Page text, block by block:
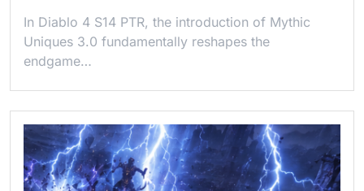
In Diablo 4 S14 PTR, the introduction of Mythic
Uniques 3.0 fundamentally reshapes the
endgame…